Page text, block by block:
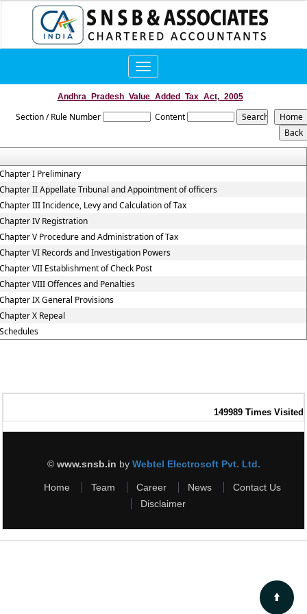
Toggle
navigation
Andhra_Pradesh_Value_Added_Tax_Act,_2005
Section / Rule Number Content
I Preliminary
II Appellate Tribunal and Appointment of officers
III Incidence, Levy and Calculation of Tax
IV Registration
V Procedure and Administration of Tax
VI Records and Investigation Powers
VII Establishment of Check Post
VIII Offences and Penalties
IX General Provisions
X Repeal
149989 Times Visited
© www.snsb.in by Webtel Electrosoft Pvt. Ltd.
Home Team Career News
Contact Us
Disclaimer